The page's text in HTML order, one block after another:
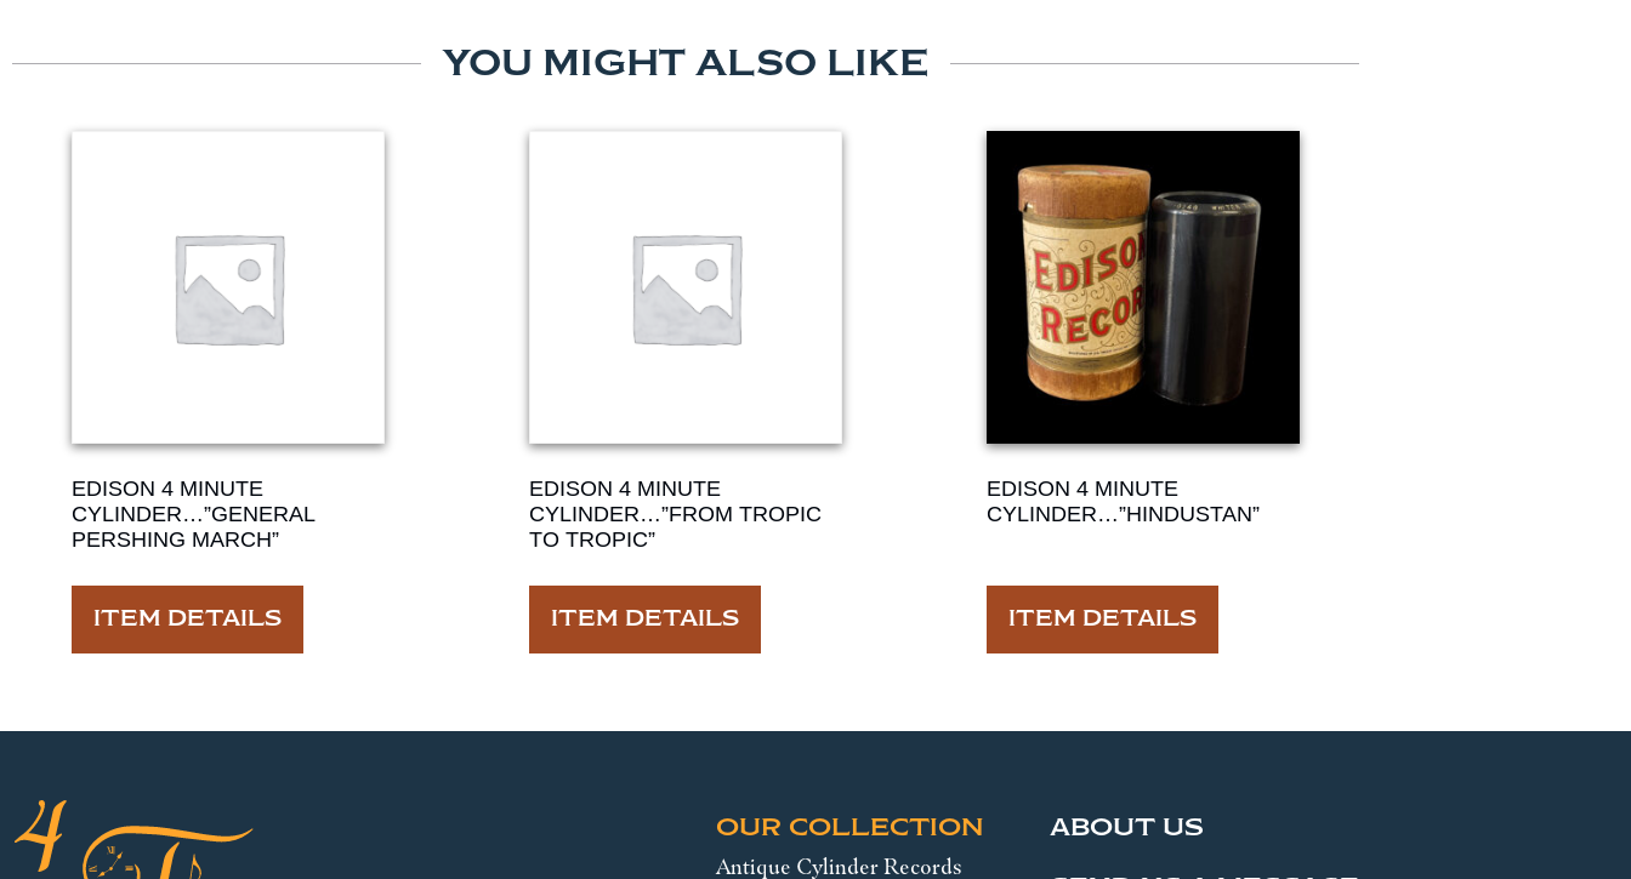
YOU MIGHT ALSO LIKE
EDISON 4 MINUTE
CYLINDER…”GENERAL
PERSHING MARCH”
ITEM DETAILS
EDISON 4 MINUTE
CYLINDER…”FROM TROPIC
TO TROPIC”
ITEM DETAILS
EDISON 4 MINUTE
CYLINDER…”HINDUSTAN”
ITEM DETAILS
OUR COLLECTION
Antique Cylinder Records
ABOUT US